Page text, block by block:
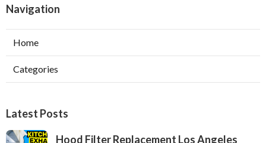
Navigation
Home
Categories
Latest Posts
Hood Filter Replacement Los Angeles